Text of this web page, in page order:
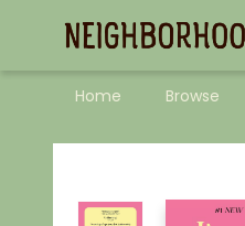
Home Browse
Neighborhood Reads